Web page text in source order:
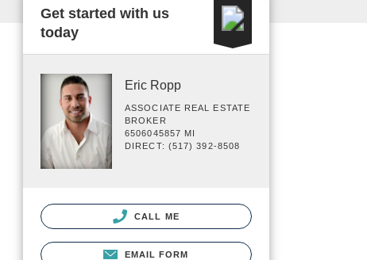
Get started with us
today
Eric Ropp
ASSOCIATE REAL ESTATE
BROKER
6506045857 MI
DIRECT: (517) 392-8508
CALL ME
EMAIL FORM